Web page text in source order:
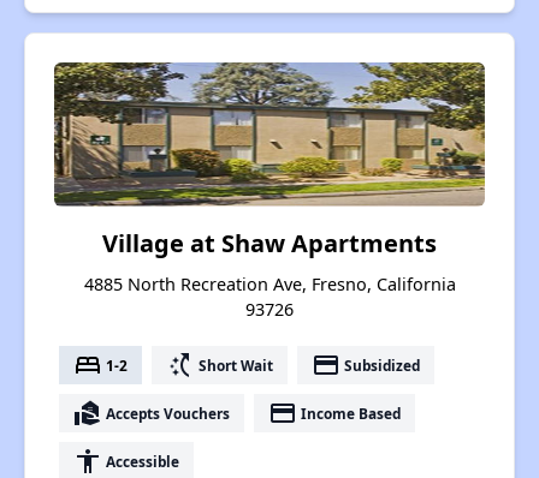
Village at Shaw Apartments
4885 North Recreation Ave, Fresno, California
93726
bed 1-2 switch_access_shortcut Short Wait payment Subsidized
real_estate_agent Accepts Vouchers payment Income Based
accessibility Accessible